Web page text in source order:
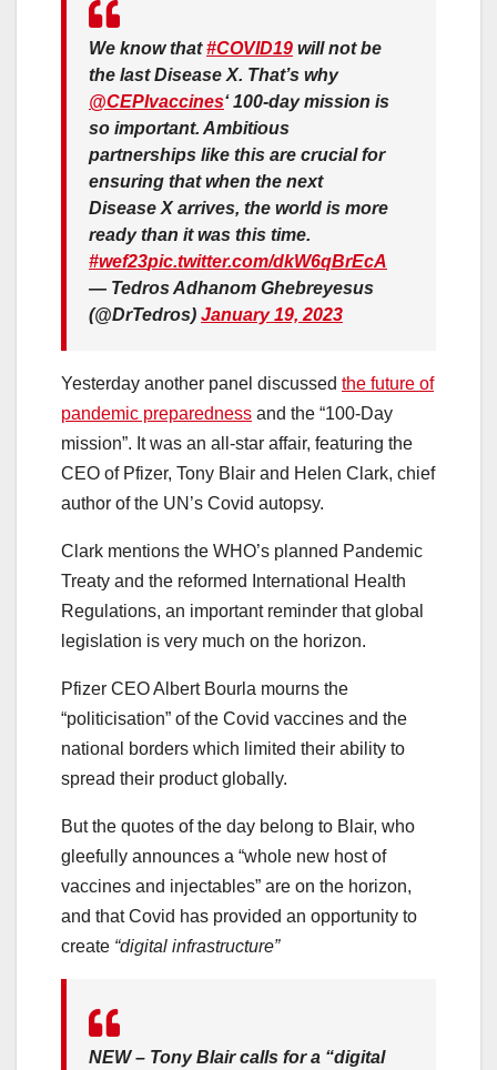
We know that#COVID19 will not be
the last Disease X. That’s why
@CEPIvaccines‘ 100-day mission is
so important. Ambitious
partnerships like this are crucial for
ensuring that when the next
Disease X arrives, the world is more
ready than it was this time.
#wef23pic.twitter.com/dkW6qBrEcA
— Tedros Adhanom Ghebreyesus
(@DrTedros) January 19, 2023
Yesterday another panel discussed the future of
pandemic preparedness and the “100-Day
mission”. It was an all-star affair, featuring the
CEO of Pfizer, Tony Blair and Helen Clark, chief
author of the UN’s Covid autopsy.
Clark mentions the WHO’s planned Pandemic
Treaty and the reformed International Health
Regulations, an important reminder that global
legislation is very much on the horizon.
Pfizer CEO Albert Bourla mourns the
“politicisation” of the Covid vaccines and the
national borders which limited their ability to
spread their product globally.
But the quotes of the day belong to Blair, who
gleefully announces a “whole new host of
vaccines and injectables” are on the horizon,
and that Covid has provided an opportunity to
create “digital infrastructure”
NEW – Tony Blair calls for a “digital